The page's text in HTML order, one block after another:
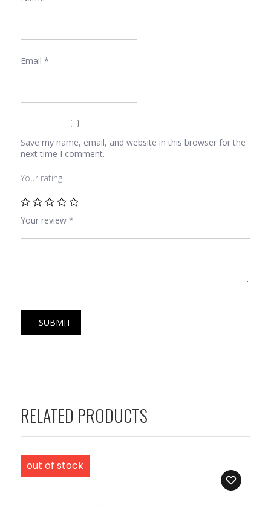
Email *
Save my name, email, and website in this browser for the
next time I comment.
Your rating
Your review *
RELATED PRODUCTS